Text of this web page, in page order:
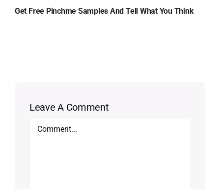
Get Free Pinchme Samples And Tell What You Think
Leave A Comment
Comment